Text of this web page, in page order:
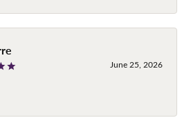
June 25, 2026